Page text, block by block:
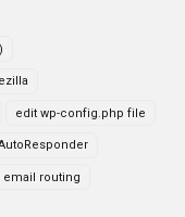
edit wp-config.php file
email routing